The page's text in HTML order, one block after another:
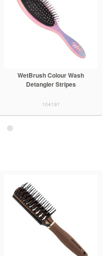
WetBrush Colour Wash
Detangler Stripes
104191